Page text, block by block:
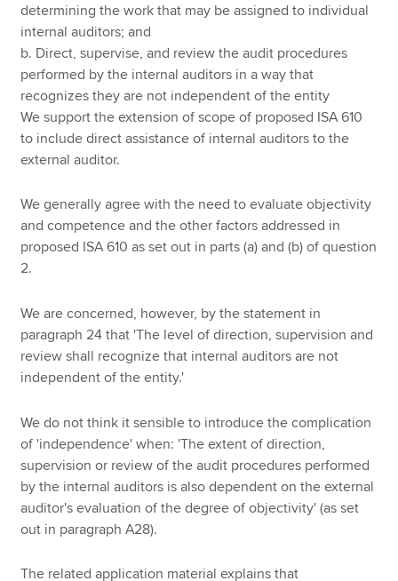
determining the work that may be assigned to individual
internal auditors; and
b. Direct, supervise, and review the audit procedures
performed by the internal auditors in a way that
recognizes they are not independent of the entity
We support the extension of scope of proposed ISA 610
to include direct assistance of internal auditors to the
external auditor.
We generally agree with the need to evaluate objectivity
and competence and the other factors addressed in
proposed ISA 610 as set out in parts (a) and (b) of question
2.
We are concerned, however, by the statement in
paragraph 24 that 'The level of direction, supervision and
review shall recognize that internal auditors are not
independent of the entity.'
We do not think it sensible to introduce the complication
of 'independence' when: 'The extent of direction,
supervision or review of the audit procedures performed
by the internal auditors is also dependent on the external
auditor's evaluation of the degree of objectivity' (as set
out in paragraph A28).
The related application material explains that